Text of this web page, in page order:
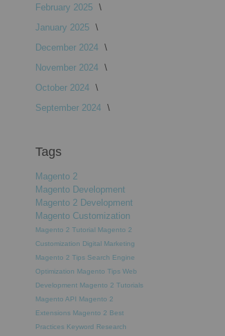
February 2025
January 2025
December 2024
November 2024
October 2024
September 2024
Tags
Magento 2
Magento Development
Magento 2 Development
Magento Customization
Magento 2 Tutorial Magento 2
Customization Digital Marketing
Magento 2 Tips Search Engine
Optimization Magento Tips Web
Development Magento 2 Tutorials
Magento API Magento 2
Extensions Magento 2 Best
Practices Keyword Research